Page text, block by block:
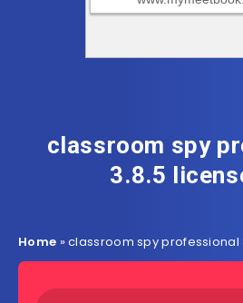
classroom spy
3.8.5
Home »classroom spy professional